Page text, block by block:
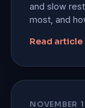
and slow
most, and
Read article
NOVEMBER